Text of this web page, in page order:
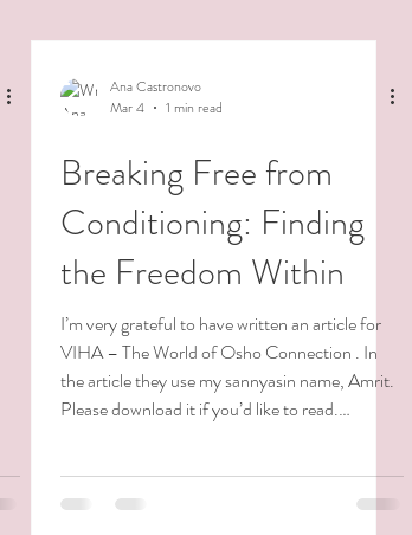
Ana Castronovo
Mar 4
1 min read
Breaking Free from
Conditioning: Finding
the Freedom Within
I’m very grateful to have written an article for
VIHA – The World of Osho Connection . In
the article they use my sannyasin name, Amrit.
Please download it if you’d like to read.